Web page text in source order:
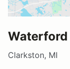
Clarkston, MI